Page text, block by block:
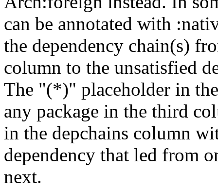
can be annotated with
the dependency chain(s)
column to the unsatisfied
The "(*)" placeholder in
any package in the third
in the depchains column
dependency that led from
next.